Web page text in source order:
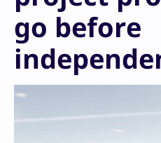
go before